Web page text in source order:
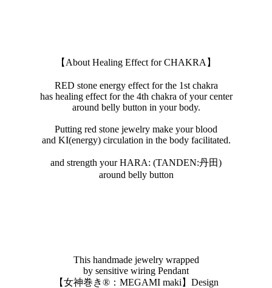
【About Healing Effect for CHAKRA】
RED stone energy effect for the 1st chakra
has healing effect for the 4th chakra of your center
around belly button in your body.
Putting red stone jewelry make your blood
and KI(energy) circulation in the body facilitated.
and strength your HARA: (TANDEN:丹田)
around belly button
This handmade jewelry wrapped
by sensitive wiring Pendant
【女神巻き®︎：MEGAMI maki】Design